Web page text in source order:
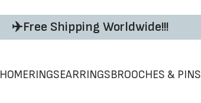
✈️Free Shipping Worldwide!!!
ΗΟΜΕRINGSEARRINGSBROOCHES & PINS